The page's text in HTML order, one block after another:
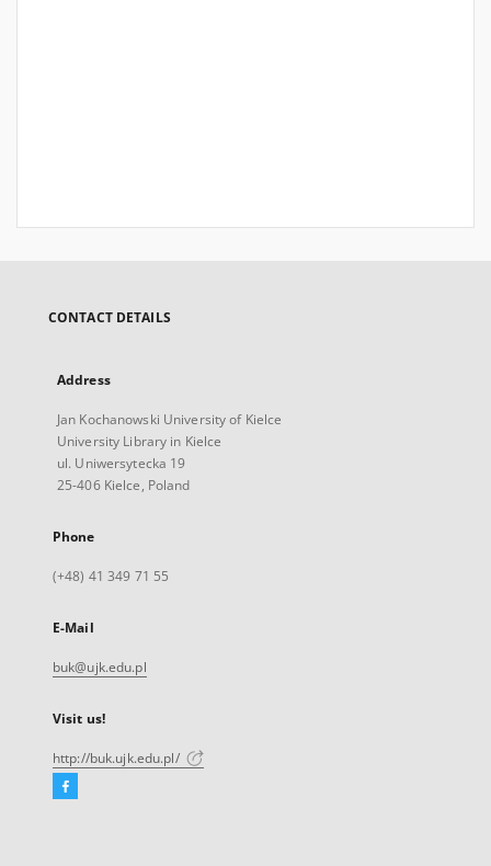
CONTACT DETAILS
Address
Jan Kochanowski University of Kielce
University Library in Kielce
ul. Uniwersytecka 19
25-406 Kielce, Poland
Phone
(+48) 41 349 71 55
E-Mail
buk@ujk.edu.pl
Visit us!
http://buk.ujk.edu.pl/
Facebook